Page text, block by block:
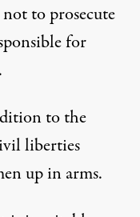
to prosecute
for
to the
liberties
up in arms.